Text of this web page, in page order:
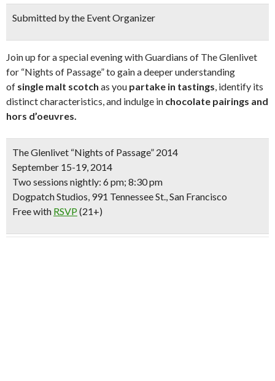
Submitted by the Event Organizer
Join up for a special evening with Guardians of The Glenlivet
for “Nights of Passage” to gain a deeper understanding
of single malt scotch as you partake in tastings, identify its
distinct characteristics, and indulge in chocolate pairings and
hors d’oeuvres.
The Glenlivet “Nights of Passage” 2014
September 15-19, 2014
Two sessions nightly: 6 pm; 8:30 pm
Dogpatch Studios, 991 Tennessee St., San Francisco
Free with RSVP (21+)